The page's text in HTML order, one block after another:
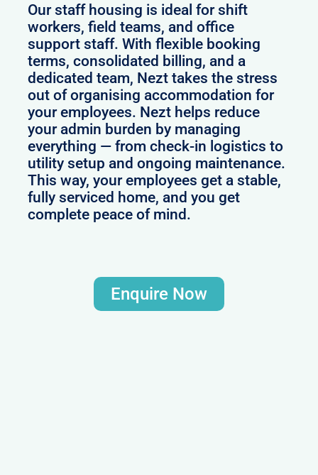
Our staff housing is ideal for shift
workers, field teams, and office
support staff. With flexible booking
terms, consolidated billing, and a
dedicated team, Nezt takes the stress
out of organising accommodation for
your employees. Nezt helps reduce
your admin burden by managing
everything — from check-in logistics to
utility setup and ongoing maintenance.
This way, your employees get a stable,
fully serviced home, and you get
complete peace of mind.
Enquire Now